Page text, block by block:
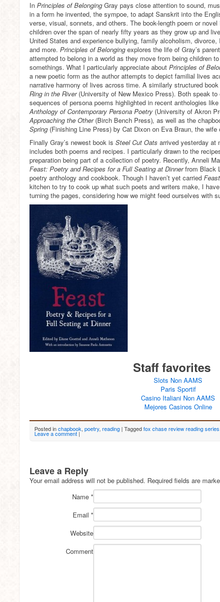
In Principles of Belonging Gray pays close attention to sound,
in a form he invented, the sympoe, to adapt Sanskrit into the
verse, visual, sonnets, and others. The book-length poem or
children over the span of nearly fifty years as they grow up and
United States and experience bullying, family alcoholism, divorce,
and more. Principles of Belonging explores the life of Gray’s
attempted to belong in a world as they move from being children
somethings. What I particularly appreciate about Principles of
a new poetic form as the author attempts to depict familial lives
narrative harmony of lives across time. A similarly structured
Ring in the River (University of New Mexico Press). Both speak to
sequences of persona poems highlighted in recent anthologies like
Anthology of Contemporary Persona Poetry (University of Akron
Approaching the Other (Birch Bench Press), as well as the
Spring (Finishing Line Press) by Cat Dixon on Eva Braun, the wife
Finally Gray’s newest book is Steel Cut Oats arrived yesterday at
includes both poems and recipes. I particularly drawn to the
preparation being part of a collection of poetry. Recently, Anneli
Feast: Poetry and Recipes for a Full Seating at Dinnerfrom Black
poetry anthology and cookbook. Though I haven’t yet carried
kitchen to try to cook up what such poets and writers make, I
turning the pages, considering how we might feed ourselves with
Staff favorites
Slots Non AAMS
Paris Sportif
Casino Italiani Non AAMS
Mejores Casinos Online
Posted inchapbook, poetry, reading | Taggedfox chase review reading series
Leave a comment|
Leave a Reply
Your email address will not be published. Required fields are
Name *
Email *
Website
Comment